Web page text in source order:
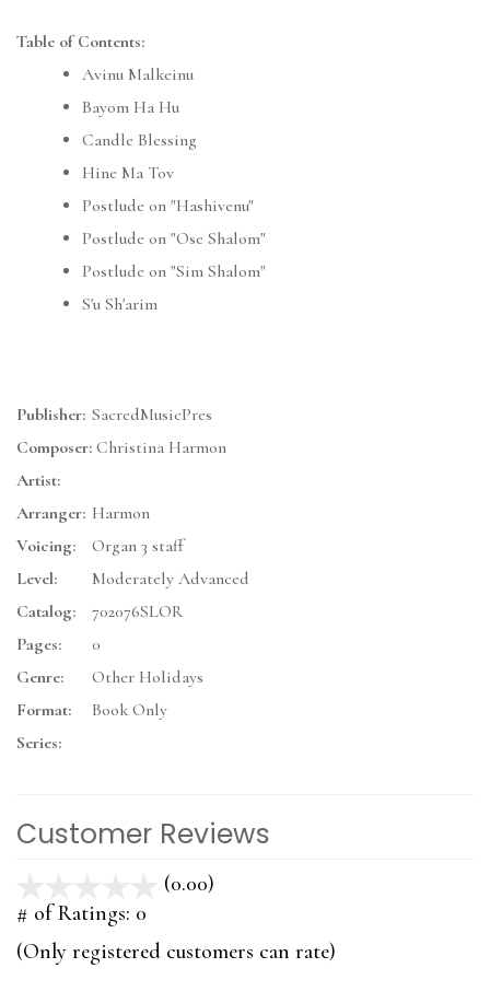
Table of Contents:
Avinu Malkeinu
Bayom Ha Hu
Candle Blessing
Hine Ma Tov
Postlude on "Hashivenu"
Postlude on "Ose Shalom"
Postlude on "Sim Shalom"
S'u Sh'arim
Publisher: SacredMusicPres
Composer: Christina Harmon
Artist:
Arranger: Harmon
Voicing:
Organ 3 staff
Level:
Moderately Advanced
Catalog:
702076SLOR
Pages:
0
Genre:
Other Holidays
Format:
Book Only
Series:
Customer Reviews
(0.00)
5
# of Ratings: 0
(Only registered customers can rate)